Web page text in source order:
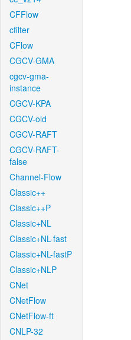
CFFlow
cfilter
CFlow
CGCV-GMA
cgcv-gma-
instance
CGCV-KPA
CGCV-old
CGCV-RAFT
CGCV-RAFT-
false
Channel-Flow
Classic++
Classic++P
Classic+NL
Classic+NL-fast
Classic+NL-fastP
Classic+NLP
CNet
CNetFlow
CNetFlow-ft
CNLP-32